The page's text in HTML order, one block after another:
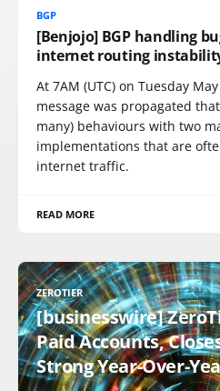
BGP
[Benjojo] BGP handling
internet routing
At 7AM (UTC) on Tuesday
message was propagated
many) behaviours with two
implementations that are
internet traffic.
READ MORE
ZEROTIER
[businesswire]
Paid Accounts,
Strong Year-Over-